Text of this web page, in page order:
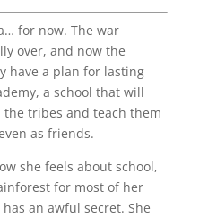
for now. The war
over, and now the
have a plan for lasting
a school that will
tribes and teach them
as friends.
she feels about school,
for most of her
an awful secret. She